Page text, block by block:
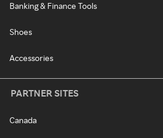
Banking & Finance Tools
Shoes
Accessories
PARTNER SITES
Canada